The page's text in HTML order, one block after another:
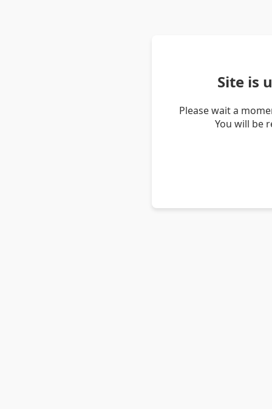
Site is
Please wait a
You will be